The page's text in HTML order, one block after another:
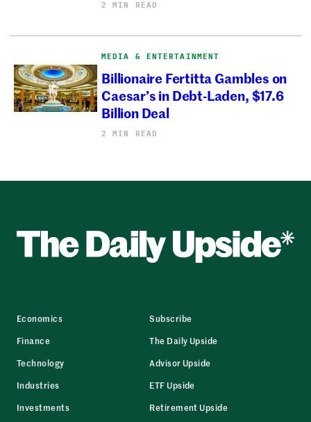
2 MIN READ
MEDIA & ENTERTAINMENT
Billionaire Fertitta Gambles on
Caesar’s in Debt-Laden, $17.6
Billion Deal
2 MIN READ
Economics
Finance
Technology
Industries
Investments
Subscribe
The Daily Upside
Advisor Upside
ETF Upside
Retirement Upside